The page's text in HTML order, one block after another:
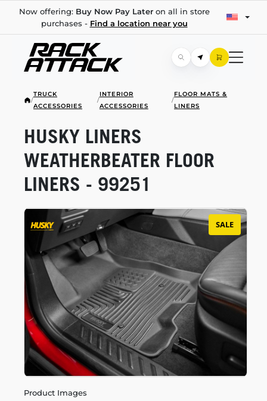
Now offering: Buy Now Pay Lateron all in store
purchases - Find a location near you
/
TRUCK
ACCESSORIES
/
INTERIOR
ACCESSORIES
/
FLOOR MATS &
LINERS
SALE
Product Images
HUSKY LINERS
WEATHERBEATER FLOOR
LINERS - 99251